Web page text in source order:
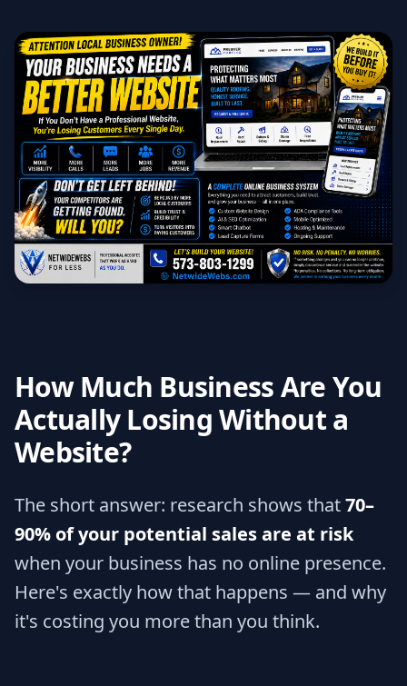
How Much Business Are You
Actually Losing Without a
Website?
The short answer: research shows that70–
90% of your potential sales are at risk
when your business has no online presence.
Here's exactly how that happens — and why
it's costing you more than you think.